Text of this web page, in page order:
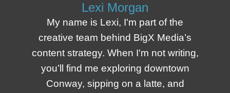
Lexi Morgan
My name is Lexi, I'm part of the
creative team behind BigX Media’s
content strategy. When I'm not writing,
you’ll find me exploring downtown
Conway, sipping on a latte, and